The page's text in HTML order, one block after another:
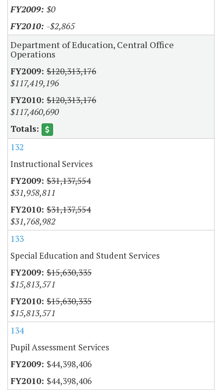
$0
-$2,865
Department of Education, Central Office
Operations
$120,313,176
$117,419,196
$120,313,176
$117,460,690
132
Instructional Services
$31,137,554
$31,958,811
$31,137,554
$31,768,982
133
Special Education and Student Services
$15,630,335
$15,813,571
$15,630,335
$15,813,571
134
Pupil Assessment Services
$44,398,406
$44,398,406